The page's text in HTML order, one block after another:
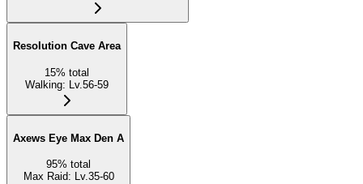
Resolution Cave Area
15% total
Walking: Lv.56-59
Axews Eye Max Den A
95% total
Max Raid: Lv.35-60